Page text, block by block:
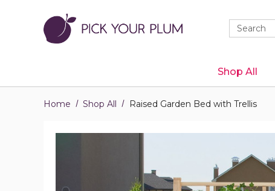
Quick
Search
Search
Shop All
Home Shop All Raised Garden Bed with Trellis